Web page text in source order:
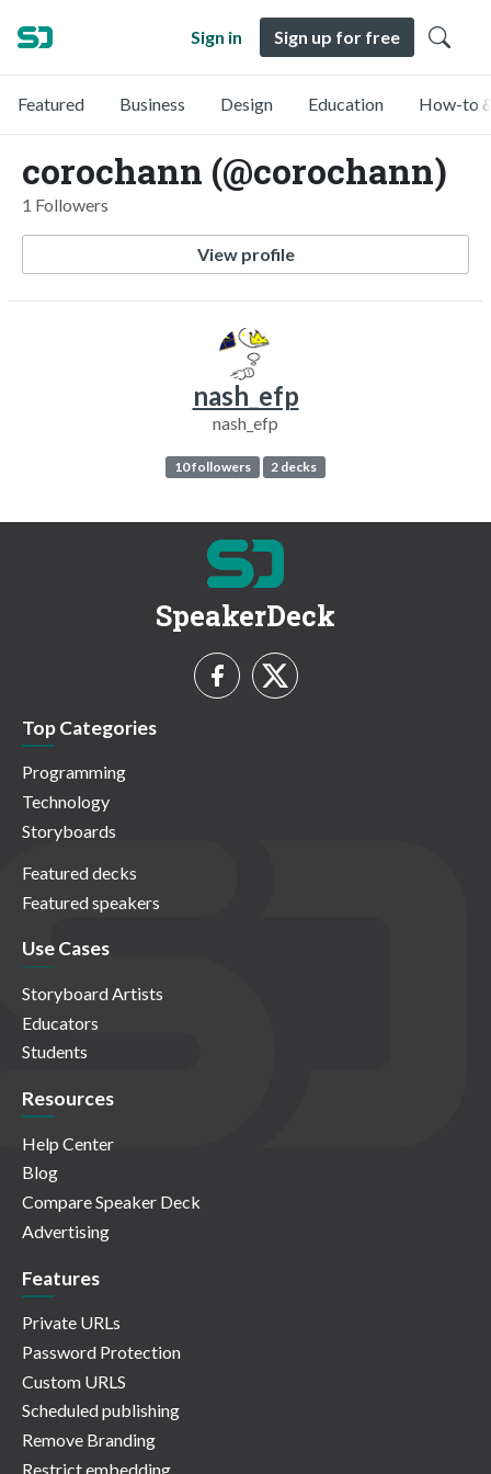
Sign in Sign up for free
Featured Business Design Education How-to
corochann (@corochann)
1 Followers
View profile
nash_efp
nash_efp
10 followers 2 decks
SpeakerDeck
Top Categories
Programming
Technology
Storyboards
Featured decks
Featured speakers
Use Cases
Storyboard Artists
Educators
Students
Resources
Help Center
Blog
Compare Speaker Deck
Advertising
Features
Private URLs
Password Protection
Custom URLS
Scheduled publishing
Remove Branding
Restrict embedding